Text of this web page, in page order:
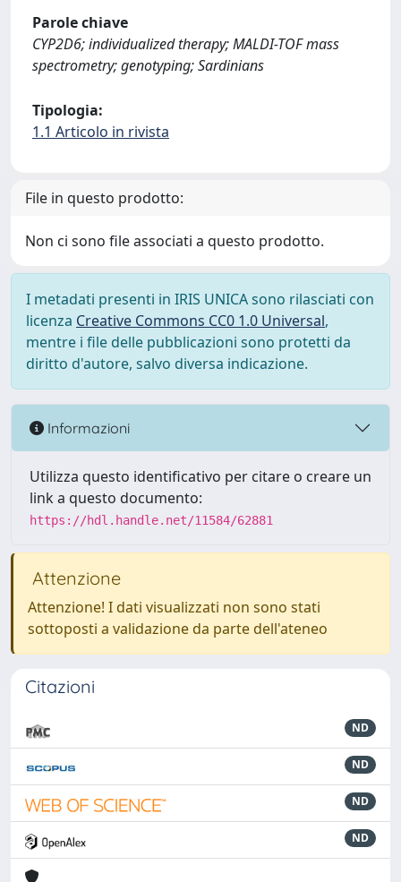
Parole chiave
CYP2D6; individualized therapy; MALDI-TOF mass
spectrometry; genotyping; Sardinians
Tipologia:
1.1 Articolo in rivista
File in questo prodotto:
Non ci sono file associati a questo prodotto.
I metadati presenti in IRIS UNICA sono rilasciati con
licenza Creative Commons CC0 1.0 Universal,
mentre i file delle pubblicazioni sono protetti da
diritto d'autore, salvo diversa indicazione.
Informazioni
Utilizza questo identificativo per citare o creare un
link a questo documento:
https://hdl.handle.net/11584/62881
Attenzione
Attenzione! I dati visualizzati non sono stati
sottoposti a validazione da parte dell'ateneo
Citazioni
ND
ND
ND
ND